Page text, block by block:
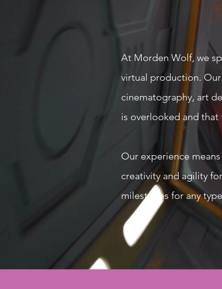
At Morden Wolf, we
virtual production.
cinematography, art
is overlooked and
Our experience
creativity and agility
milestones for any